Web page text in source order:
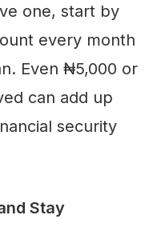
one, start by
every month
Even ₦5,000 or
can add up
security
Stay